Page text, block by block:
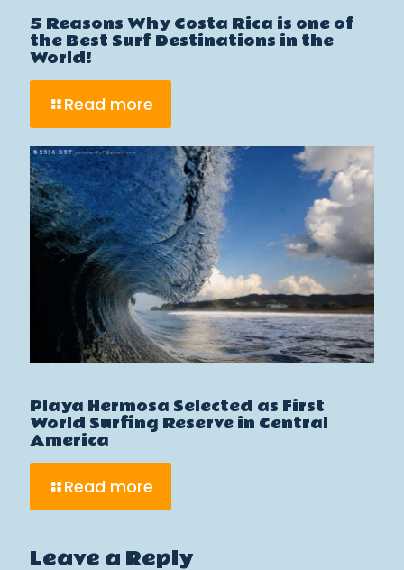
5 Reasons Why Costa Rica is one of
the Best Surf Destinations in the
World!
Read more
Playa Hermosa Selected as First
World Surfing Reserve in Central
America
Read more
Leave a Reply